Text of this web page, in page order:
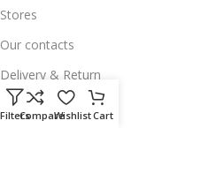
Stores
Our contacts
Delivery & Return
Outlet
FiltersCompareWishlistCart